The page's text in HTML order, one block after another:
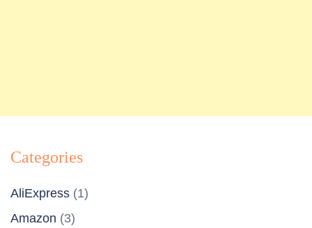
Categories
AliExpress (1)
Amazon (3)